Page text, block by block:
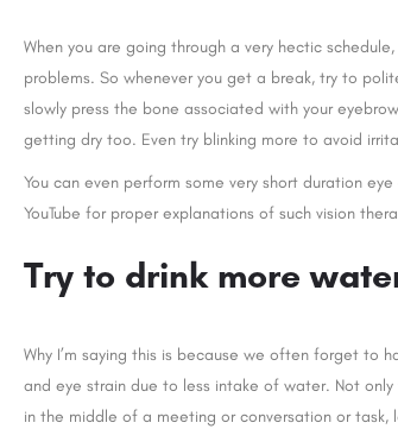
When you are going through a very hectic
problems. So whenever you get a break, try to
slowly press the bone associated with your
getting dry too. Even try blinking more to avoid
You can even perform some very short duration
YouTube for proper explanations of such vision
Try to drink more
Why I’m saying this is because we often forget to
and eye strain due to less intake of water. Not
in the middle of a meeting or conversation or